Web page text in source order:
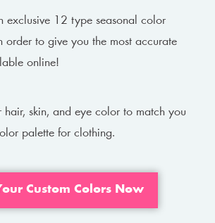
exclusive 12 type seasonal color
order to give you the most accurate
online!
skin, and eye color to match you
palette for clothing.
Custom Colors Now